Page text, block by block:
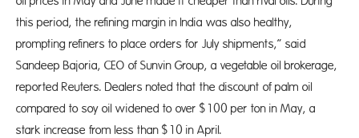
this period, the refining margin in India was also healthy,
prompting refiners to place orders for July shipments,” said
Sandeep Bajoria, CEO of Sunvin Group, a vegetable oil brokerage,
reported Reuters. Dealers noted that the discount of palm oil
compared to soy oil widened to over $100 per ton in May, a
stark increase from less than $10 in April.